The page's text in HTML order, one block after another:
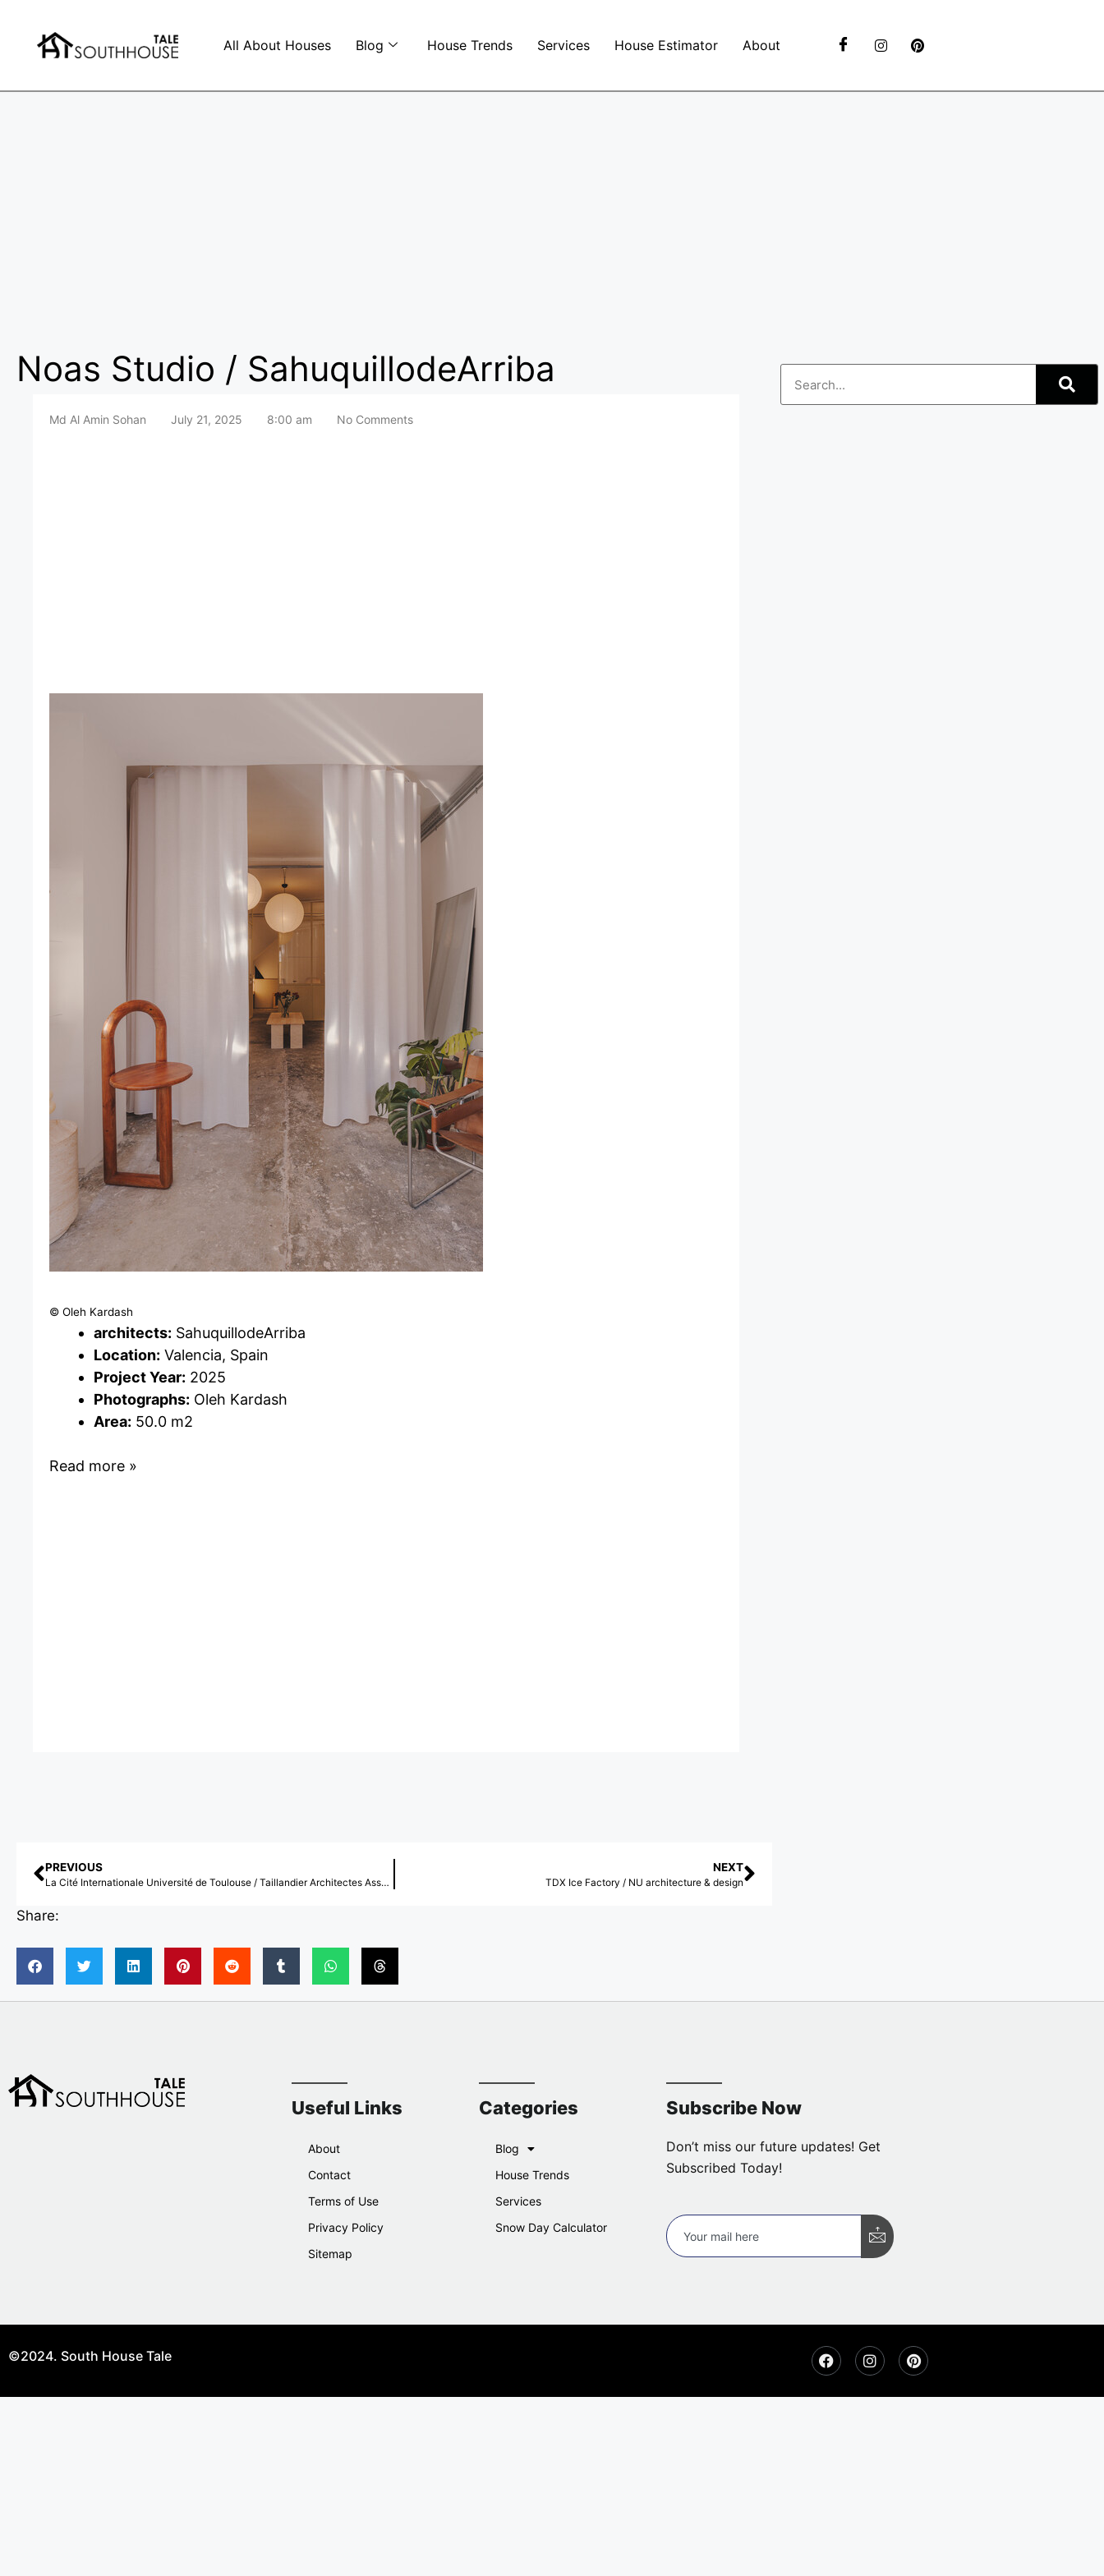
All About Houses Blog House Trends Services House Estimator About
Noas Studio / SahuquillodeArriba
Md Al Amin Sohan July 21, 2025 8:00 am No Comments
© Oleh Kardash
architects: SahuquillodeArriba
Location: Valencia, Spain
Project Year: 2025
Photographs: Oleh Kardash
Area: 50.0 m2
Read more »
PREVIOUS
La Cité Internationale Université de Toulouse / Taillandier Architectes Associés
NEXT
TDX Ice Factory / NU architecture & design
Share:
Useful Links
About
Contact
Terms of Use
Privacy Policy
Sitemap
Categories
Blog
House Trends
Services
Snow Day Calculator
Subscribe Now
Don’t miss our future updates! Get
Subscribed Today!
©2024. South House Tale